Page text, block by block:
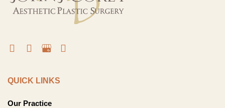
QUICK LINKS
Our Practice